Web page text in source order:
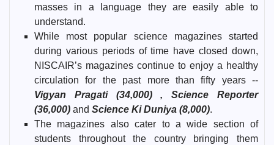
masses in a language they are easily able to
understand.
While most popular science magazines started
during various periods of time have closed down,
NISCAIR’s magazines continue to enjoy a healthy
circulation for the past more than fifty years --
Vigyan Pragati (34,000) , Science Reporter
(36,000) and Science Ki Duniya (8,000).
The magazines also cater to a wide section of
students throughout the country bringing them